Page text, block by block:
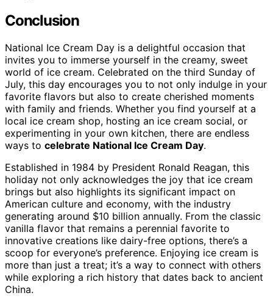
Conclusion
National Ice Cream Day is a delightful occasion that
invites you to immerse yourself in the creamy, sweet
world of ice cream. Celebrated on the third Sunday of
July, this day encourages you to not only indulge in your
favorite flavors but also to create cherished moments
with family and friends. Whether you find yourself at a
local ice cream shop, hosting an ice cream social, or
experimenting in your own kitchen, there are endless
ways to celebrate National Ice Cream Day.
Established in 1984 by President Ronald Reagan, this
holiday not only acknowledges the joy that ice cream
brings but also highlights its significant impact on
American culture and economy, with the industry
generating around $10 billion annually. From the classic
vanilla flavor that remains a perennial favorite to
innovative creations like dairy-free options, there’s a
scoop for everyone’s preference. Enjoying ice cream is
more than just a treat; it’s a way to connect with others
while exploring a rich history that dates back to ancient
China.